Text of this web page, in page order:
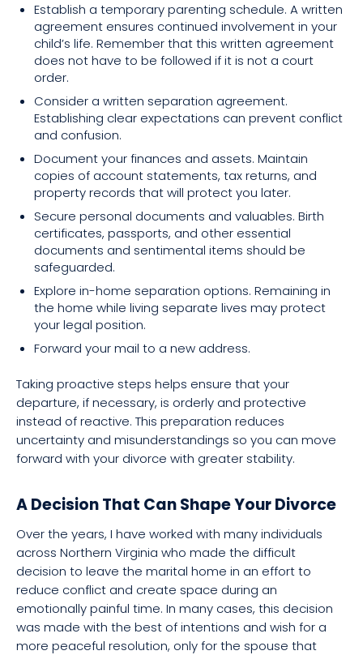
Establish a temporary parenting schedule. A written
agreement ensures continued involvement in your
child’s life. Remember that this written agreement
does not have to be followed if it is not a court
order.
Consider a written separation agreement.
Establishing clear expectations can prevent conflict
and confusion.
Document your finances and assets. Maintain
copies of account statements, tax returns, and
property records that will protect you later.
Secure personal documents and valuables. Birth
certificates, passports, and other essential
documents and sentimental items should be
safeguarded.
Explore in-home separation options. Remaining in
the home while living separate lives may protect
your legal position.
Forward your mail to a new address.
Taking proactive steps helps ensure that your
departure, if necessary, is orderly and protective
instead of reactive. This preparation reduces
uncertainty and misunderstandings so you can move
forward with your divorce with greater stability.
A Decision That Can Shape Your Divorce
Over the years, I have worked with many individuals
across Northern Virginia who made the difficult
decision to leave the marital home in an effort to
reduce conflict and create space during an
emotionally painful time. In many cases, this decision
was made with the best of intentions and wish for a
more peaceful resolution, only for the spouse that